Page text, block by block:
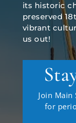
its historic
preserved
vibrant
us out!
Join
for